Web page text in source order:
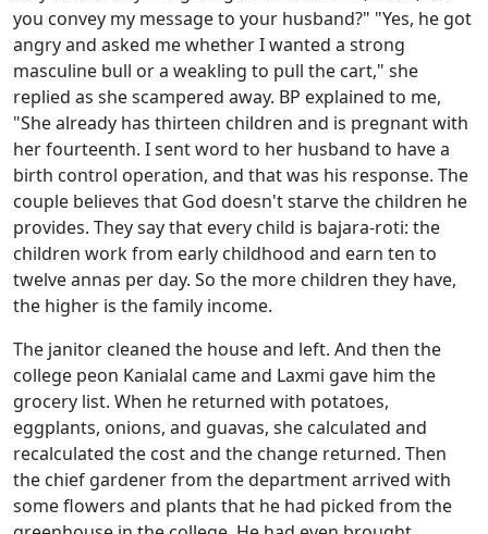
you convey my message to your husband?" "Yes, he got
angry and asked me whether I wanted a strong
masculine bull or a weakling to pull the cart," she
replied as she scampered away. BP explained to me,
"She already has thirteen children and is pregnant with
her fourteenth. I sent word to her husband to have a
birth control operation, and that was his response. The
couple believes that God doesn't starve the children he
provides. They say that every child is bajara-roti: the
children work from early childhood and earn ten to
twelve annas per day. So the more children they have,
the higher is the family income.
The janitor cleaned the house and left. And then the
college peon Kanialal came and Laxmi gave him the
grocery list. When he returned with potatoes,
eggplants, onions, and guavas, she calculated and
recalculated the cost and the change returned. Then
the chief gardener from the department arrived with
some flowers and plants that he had picked from the